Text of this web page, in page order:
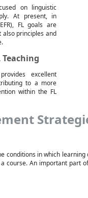
on linguistic
At present, in
FL goals are
principles and
excellent
to a more
within the FL
in which
course. An important part